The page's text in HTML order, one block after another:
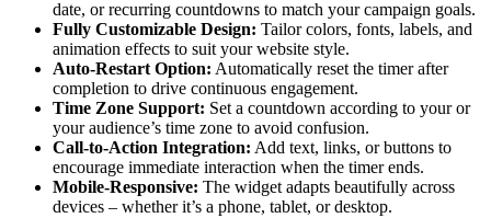
date, or recurring countdowns to match your campaign goals.
Fully Customizable Design: Tailor colors, fonts, labels, and
animation effects to suit your website style.
Auto-Restart Option: Automatically reset the timer after
completion to drive continuous engagement.
Time Zone Support: Set a countdown according to your or
your audience’s time zone to avoid confusion.
Call-to-Action Integration: Add text, links, or buttons to
encourage immediate interaction when the timer ends.
Mobile-Responsive: The widget adapts beautifully across
devices – whether it’s a phone, tablet, or desktop.